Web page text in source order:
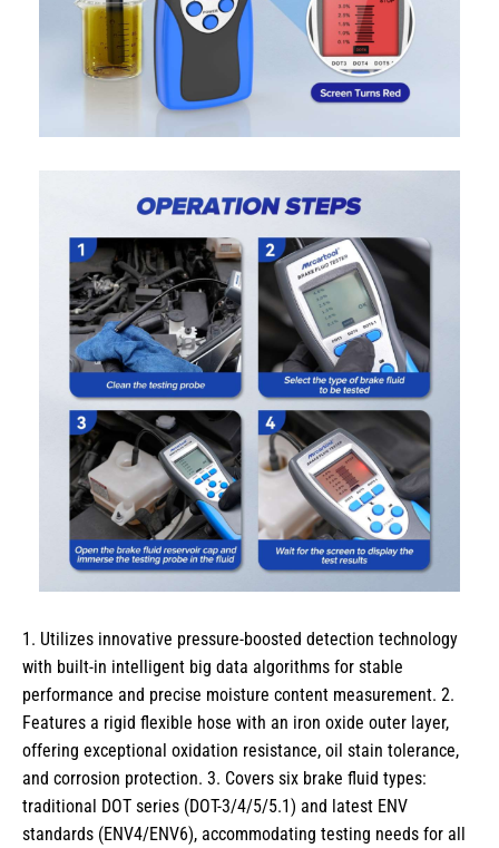
1. Utilizes innovative pressure-boosted detection technology
with built-in intelligent big data algorithms for stable
performance and precise moisture content measurement. 2.
Features a rigid flexible hose with an iron oxide outer layer,
offering exceptional oxidation resistance, oil stain tolerance,
and corrosion protection. 3. Covers six brake fluid types:
traditional DOT series (DOT-3/4/5/5.1) and latest ENV
standards (ENV4/ENV6), accommodating testing needs for all